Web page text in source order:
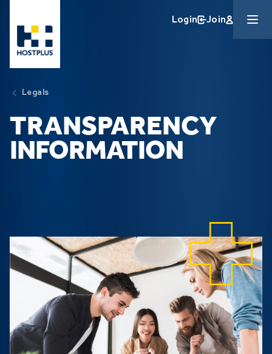
Login Join
Legals
TRANSPARENCY
INFORMATION